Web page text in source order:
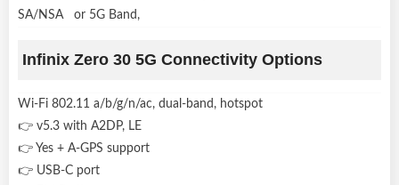
SA/NSA or 5G Band,
Infinix Zero 30 5G Connectivity Options
Wi-Fi 802.11 a/b/g/n/ac, dual-band, hotspot
👉 v5.3 with A2DP, LE
👉 Yes + A-GPS support
👉 USB-C port